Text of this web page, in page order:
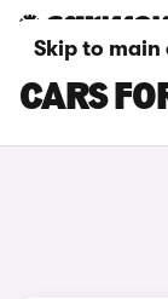
Skip to
CARS